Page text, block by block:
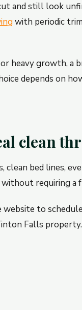
and still look
with periodic
heavy growth, a
depends on
clean
clean bed lines,
requiring a
to
Falls property.